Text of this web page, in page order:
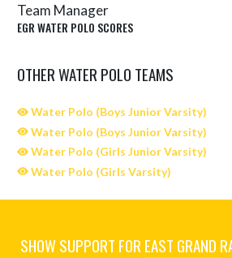
Team Manager
EGR WATER POLO SCORES
OTHER WATER POLO TEAMS
Water Polo (Boys Junior Varsity)
Water Polo (Boys Junior Varsity)
Water Polo (Girls Junior Varsity)
Water Polo (Girls Varsity)
SHOW SUPPORT FOR EAST GRAND